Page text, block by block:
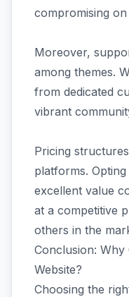
compromising
Moreover,
among themes.
from dedicated
vibrant
Pricing
platforms.
excellent value
at a competitive
others in the
Conclusion:
Website?
Choosing the